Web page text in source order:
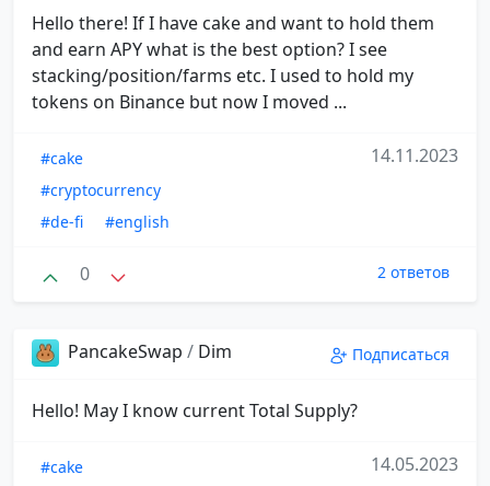
Hello there! If I have cake and want to hold them
and earn APY what is the best option? I see
stacking/position/farms etc. I used to hold my
tokens on Binance but now I moved ...
#cake
#cryptocurrency
#de-fi
#english
14.11.2023
0 2 ответов
PancakeSwap / Dim Подписаться
Hello! May I know current Total Supply?
#cake
14.05.2023